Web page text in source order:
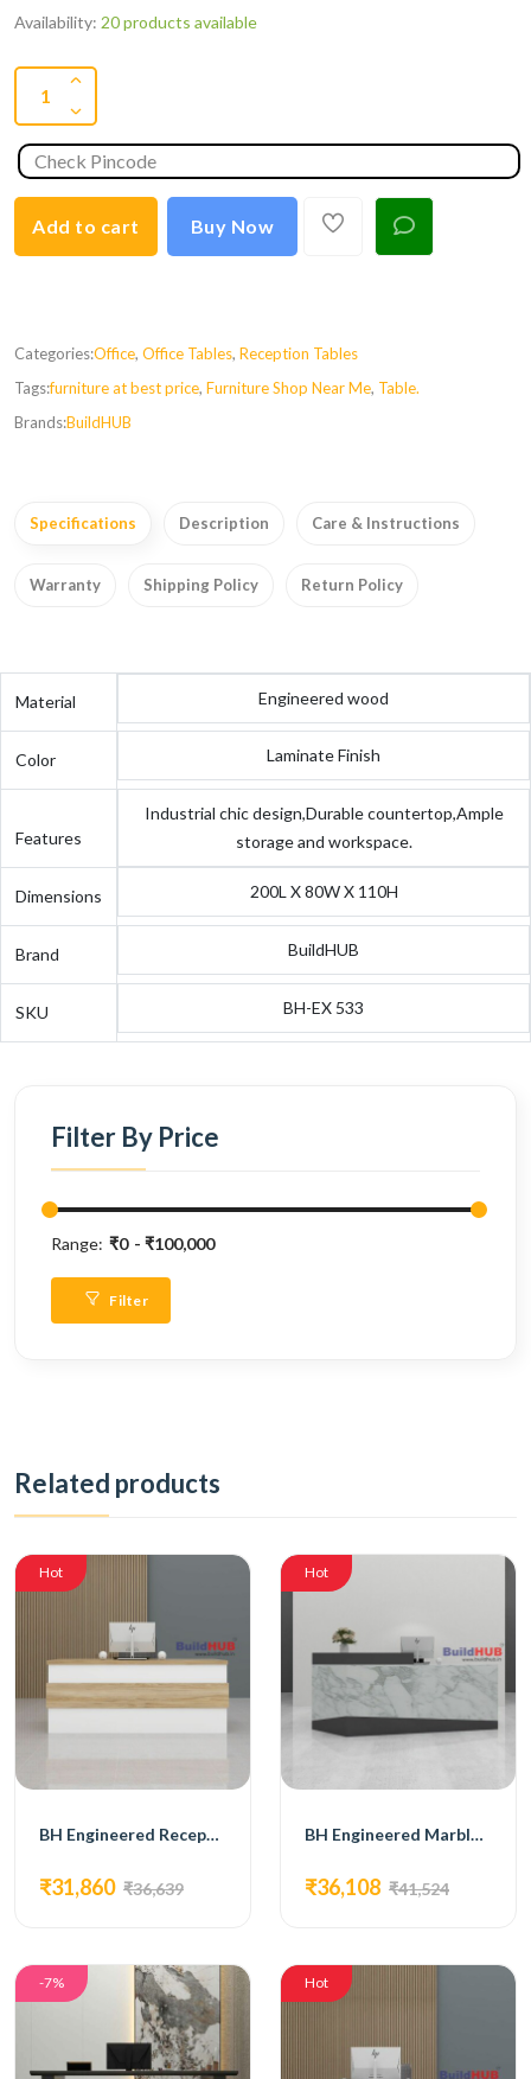
Availability: 20 products available
Add to cart Buy Now
Categories:Office, Office Tables, Reception Tables
Tags:furniture at best price, Furniture Shop Near Me, Table.
Brands:BuildHUB
Specifications Description Care & Instructions
Warranty Shipping Policy Return Policy
Material Engineered wood
Color Laminate Finish
Features
Industrial chic design,Durable countertop,Ample
storage and workspace.
Dimensions 200L X 80W X 110H
Brand BuildHUB
SKU BH-EX 533
Filter By Price
Range: ₹0 ₹100,000
Filter
Related products
Hot
BH Engineered Reception Desk
₹31,860 ₹36,639
Hot
BH Engineered Marble Reception Desk
₹36,108 ₹41,524
-7% Hot